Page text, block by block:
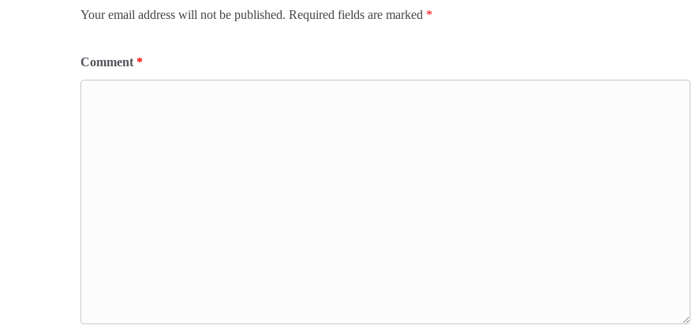
Your email address will not be published. Required fields are marked *
Comment *